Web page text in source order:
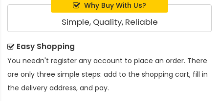
Why Buy With Us?
Simple, Quality, Reliable
Easy Shopping
You needn't register any account to place an order. There
are only three simple steps: add to the shopping cart, fill in
the delivery address, and pay.